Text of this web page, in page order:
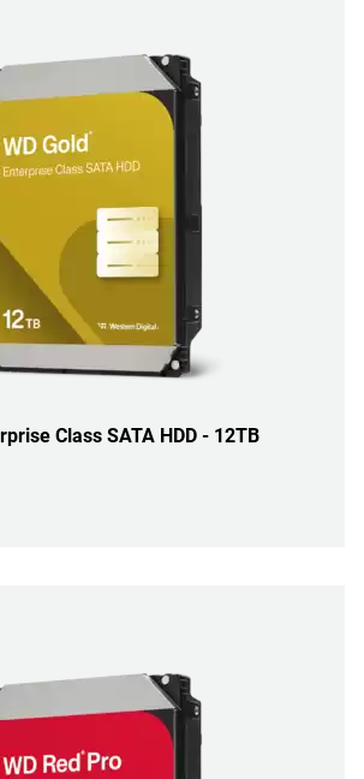
Class SATA HDD - 12TB